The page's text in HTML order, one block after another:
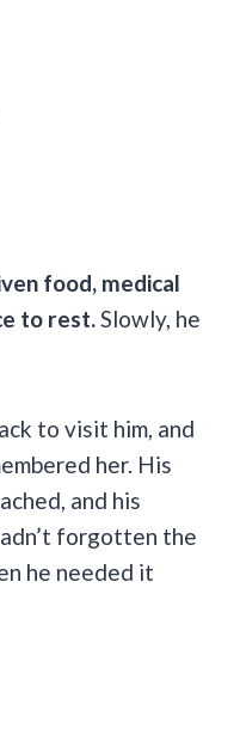
food, medical
to rest. Slowly, he
to visit him, and
her. His
and his
forgotten the
he needed it